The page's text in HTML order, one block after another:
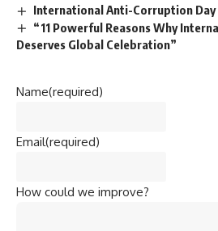
International Anti-Corruption Day
“11 Powerful Reasons Why
Deserves Global Celebration”
Name(required)
Email(required)
How could we improve?